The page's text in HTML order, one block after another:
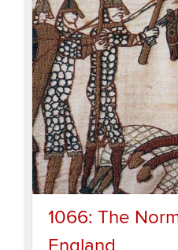
1066: The